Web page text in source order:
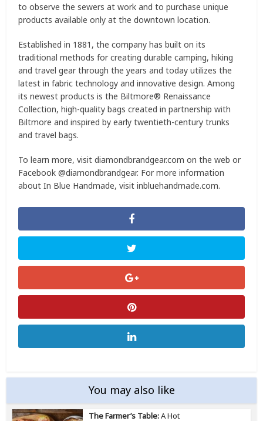
to observe the sewers at work and to purchase unique
products available only at the downtown location.
Established in 1881, the company has built on its
traditional methods for creating durable camping, hiking
and travel gear through the years and today utilizes the
latest in fabric technology and innovative design. Among
its newest products is the Biltmore® Renaissance
Collection, high-quality bags created in partnership with
Biltmore and inspired by early twentieth-century trunks
and travel bags.
To learn more, visit diamondbrandgear.com on the web or
Facebook @diamondbrandgear. For more information
about In Blue Handmade, visit inbluehandmade.com.
You may also like
The Farmer’s Table:A Hot